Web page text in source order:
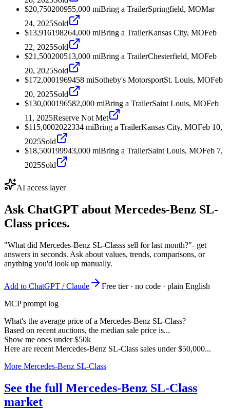
$20,750200955,000 miBring a TrailerSpringfield, MOMar
24, 2025Sold
$13,916198264,000 miBring a TrailerKansas City, MOFeb
22, 2025Sold
$21,500200513,000 miBring a TrailerChesterfield, MOFeb
20, 2025Sold
$172,0001969458 miSotheby's MotorsportSt. Louis, MOFeb
20, 2025Sold
$130,000196582,000 miBring a TrailerSaint Louis, MOFeb
11, 2025Reserve Not Met
$115,0002022334 miBring a TrailerKansas City, MOFeb 10,
2025Sold
$18,500199943,000 miBring a TrailerSaint Louis, MOFeb 7,
2025Sold
AI access layer
Ask ChatGPT about Mercedes-Benz SL-
Class prices.
"What did Mercedes-Benz SL-Classs sell for last month?"- get
answers in seconds. Ask about values, trends, comparisons, or
anything you'd look up manually.
Add to ChatGPT / Claude
Free tier · no code · plain English
MCP prompt log
What's the average price of a Mercedes-Benz SL-Class?
Based on recent auctions, the median sale price is...
Show me ones under $50k
Here are recent Mercedes-Benz SL-Class sales under $50,000...
More Mercedes-Benz SL-Class
See the full Mercedes-Benz SL-Class
market